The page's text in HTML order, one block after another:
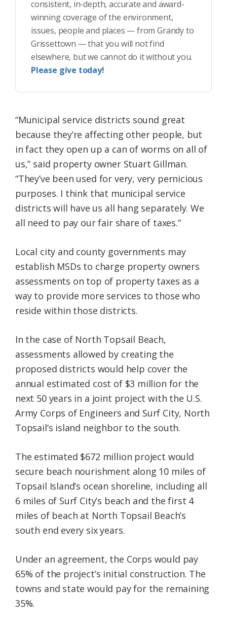
consistent, in-depth, accurate and award-
winning coverage of the environment,
issues, people and places — from Grandy to
Grissettown — that you will not find
elsewhere, but we cannot do it without you.
Please give today!
“Municipal service districts sound great
because they’re affecting other people, but
in fact they open up a can of worms on all of
us,” said property owner Stuart Gillman.
“They’ve been used for very, very pernicious
purposes. I think that municipal service
districts will have us all hang separately. We
all need to pay our fair share of taxes.”
Local city and county governments may
establish MSDs to charge property owners
assessments on top of property taxes as a
way to provide more services to those who
reside within those districts.
In the case of North Topsail Beach,
assessments allowed by creating the
proposed districts would help cover the
annual estimated cost of $3 million for the
next 50 years in a joint project with the U.S.
Army Corps of Engineers and Surf City, North
Topsail’s island neighbor to the south.
The estimated $672 million project would
secure beach nourishment along 10 miles of
Topsail Island’s ocean shoreline, including all
6 miles of Surf City’s beach and the first 4
miles of beach at North Topsail Beach’s
south end every six years.
Under an agreement, the Corps would pay
65% of the project’s initial construction. The
towns and state would pay for the remaining
35%.